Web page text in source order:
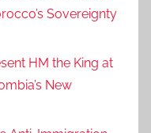
Sovereignty
HM the King at
New